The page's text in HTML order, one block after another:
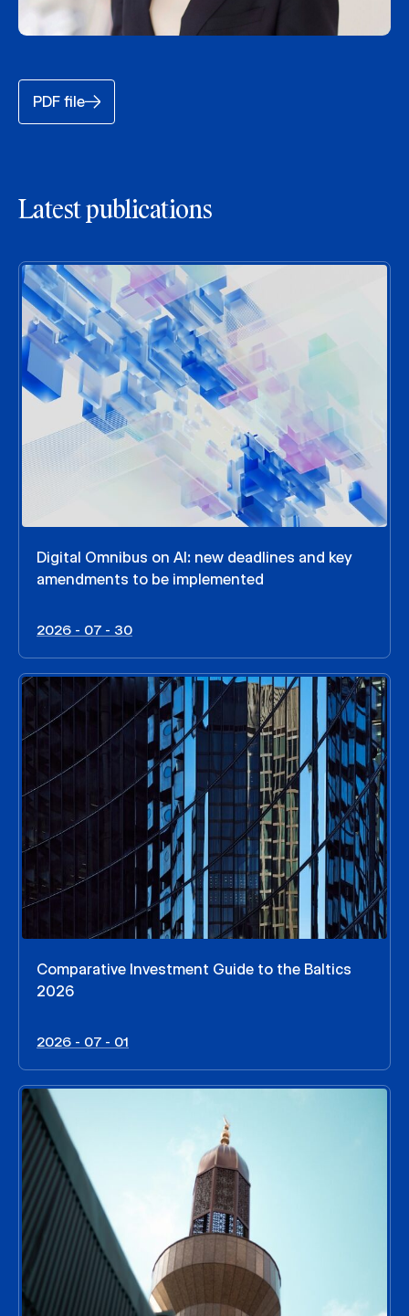
PDF file
Latest publications
Digital Omnibus on AI: new deadlines and key
amendments to be implemented
2026 - 07 - 30
Comparative Investment Guide to the Baltics
2026
2026 - 07 - 01